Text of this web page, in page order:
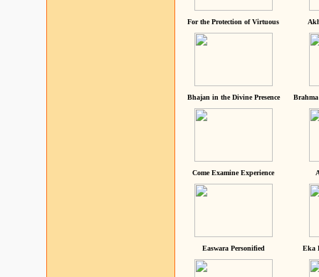
For the Protection of Virtuous
Bhajan in the Divine Presence
Come Examine Experience
Easwara Personified Eka